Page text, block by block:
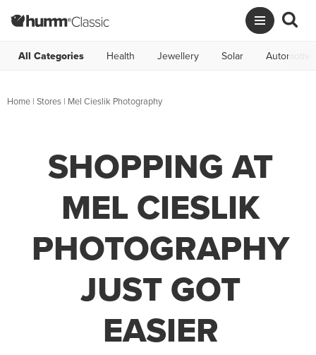
All Categories Health Jewellery Solar Automotive
Home | Stores | Mel Cieslik Photography
SHOPPING AT
MEL CIESLIK
PHOTOGRAPHY
JUST GOT
EASIER